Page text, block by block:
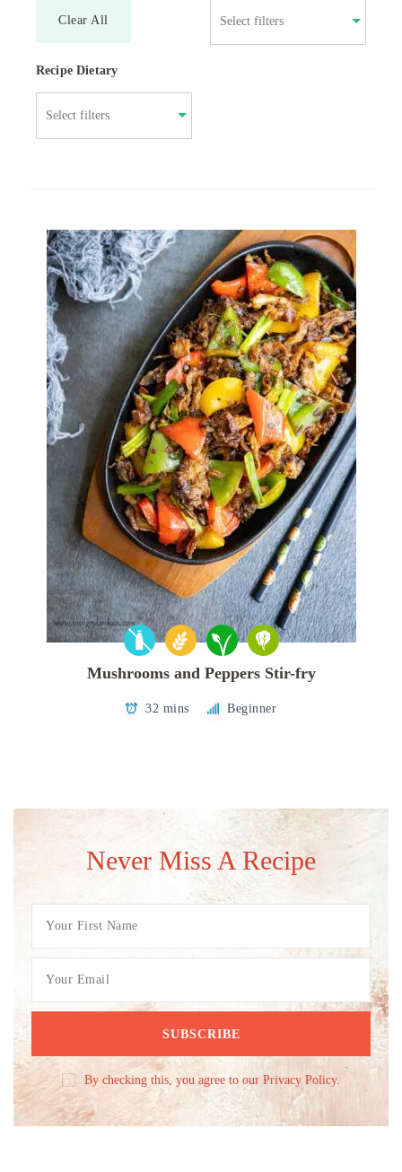
Clear All
Recipe Dietary
Mushrooms and Peppers Stir-fry
32 mins Beginner
Never Miss A Recipe
By checking this, you agree to our Privacy Policy.